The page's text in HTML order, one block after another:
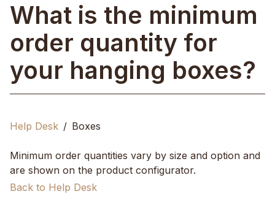
What is the minimum
order quantity for
your hanging boxes?
Help Desk Boxes
Minimum order quantities vary by size and option and
are shown on the product configurator.
Back to Help Desk